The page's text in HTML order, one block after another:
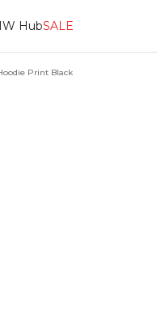
HubSALE
Print Black